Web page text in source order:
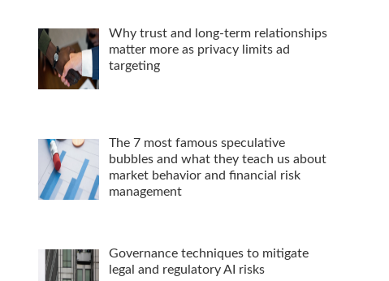
Why trust and long-term relationships
matter more as privacy limits ad
targeting
The 7 most famous speculative
bubbles and what they teach us about
market behavior and financial risk
management
Governance techniques to mitigate
legal and regulatory AI risks